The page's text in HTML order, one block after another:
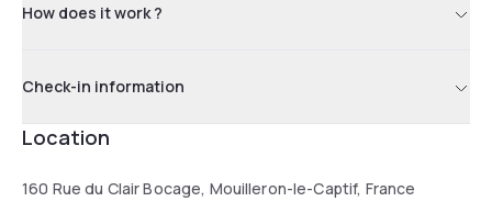
How does it work ?
Check-in information
Location
160 Rue du Clair Bocage, Mouilleron-le-Captif, France